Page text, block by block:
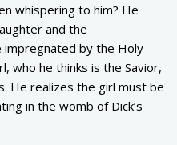
whispering to him? He
and the
impregnated by the Holy
who he thinks is the Savior,
He realizes the girl must be
in the womb of Dick’s